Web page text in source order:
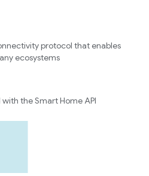
protocol that enables
ecosystems
the Smart Home API